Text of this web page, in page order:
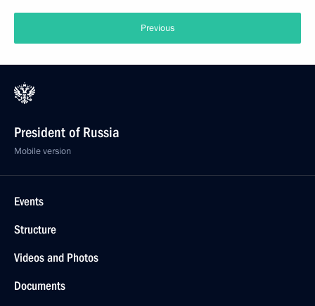
Previous
President of Russia
Mobile version
Events
Structure
Videos and Photos
Documents